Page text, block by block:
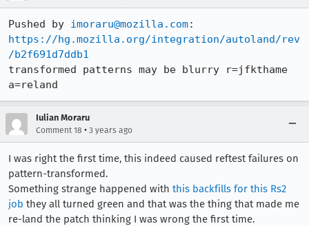
Pushed by imoraru@mozilla.com
https://hg.mozilla.org/integration/autoland/rev
/b2f691d7ddb1
transformed patterns may be blurry r=jfkthame
a=reland
Iulian Moraru
Comment 18 • 3 years ago
I was right the first time, this indeed caused reftest failures on
pattern-transformed.
Something strange happened with this backfills for this Rs2
job they all turned green and that was the thing that made me
re-land the patch thinking I was wrong the first time.